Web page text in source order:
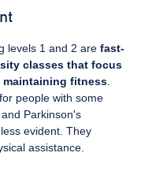
levels 1 and 2 are fast-
classes that focus
fitness
people with some
Parkinson's
evident. They
assistance.